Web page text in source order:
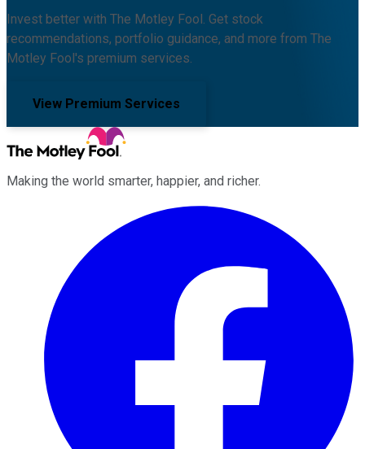
Invest better with The Motley Fool. Get stock
recommendations, portfolio guidance, and more from The
Motley Fool's premium services.
View Premium Services
Making the world smarter, happier, and richer.